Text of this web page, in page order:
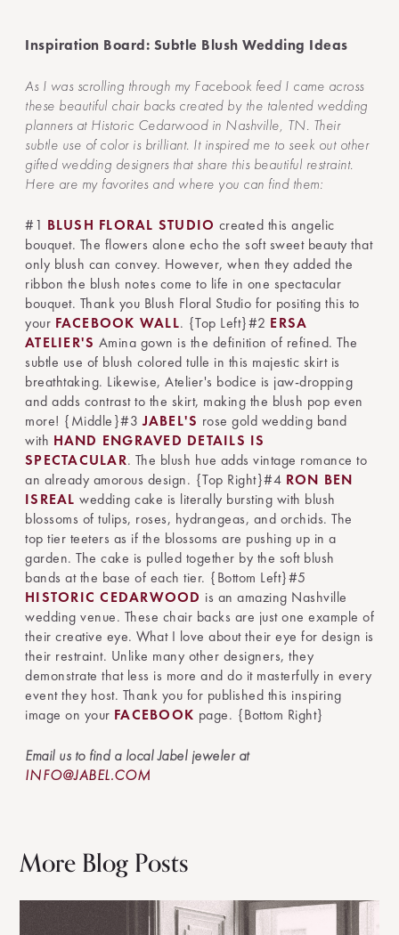
Inspiration Board: Subtle Blush Wedding Ideas
As I was scrolling through my Facebook feed I came across
these beautiful chair backs created by the talented wedding
planners at Historic Cedarwood in Nashville, TN. Their
subtle use of color is brilliant. It inspired me to seek out other
gifted wedding designers that share this beautiful restraint.
Here are my favorites and where you can find them:
#1 BLUSH FLORAL STUDIO created this angelic
bouquet. The flowers alone echo the soft sweet beauty that
only blush can convey. However, when they added the
ribbon the blush notes come to life in one spectacular
bouquet. Thank you Blush Floral Studio for positing this to
your FACEBOOK WALL. {Top Left}#2 ERSA
ATELIER'S Amina gown is the definition of refined. The
subtle use of blush colored tulle in this majestic skirt is
breathtaking. Likewise, Atelier's bodice is jaw-dropping
and adds contrast to the skirt, making the blush pop even
more! {Middle}#3 JABEL'S rose gold wedding band
with HAND ENGRAVED DETAILS IS
SPECTACULAR. The blush hue adds vintage romance to
an already amorous design. {Top Right}#4 RON BEN
ISREAL wedding cake is literally bursting with blush
blossoms of tulips, roses, hydrangeas, and orchids. The
top tier teeters as if the blossoms are pushing up in a
garden. The cake is pulled together by the soft blush
bands at the base of each tier. {Bottom Left}#5
HISTORIC CEDARWOOD is an amazing Nashville
wedding venue. These chair backs are just one example of
their creative eye. What I love about their eye for design is
their restraint. Unlike many other designers, they
demonstrate that less is more and do it masterfully in every
event they host. Thank you for published this inspiring
image on your FACEBOOK page. {Bottom Right}
Email us to find a local Jabel jeweler at
INFO@JABEL.COM
More Blog Posts